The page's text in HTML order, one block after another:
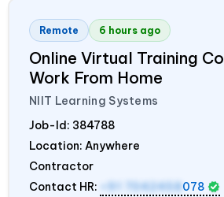
Remote 6 hours ago
Online Virtual Training
Work From Home
NIIT Learning Systems
Job-Id: 384788
Location: Anywhere
Contractor
Contact HR:
+91 7042458 078